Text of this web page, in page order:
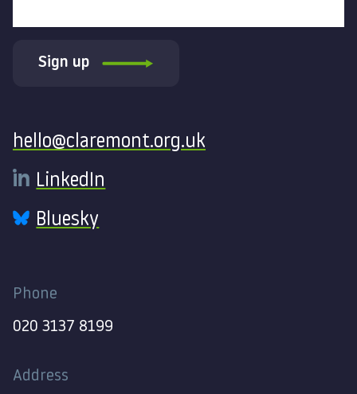
Sign up
hello@claremont.org.uk
LinkedIn
Bluesky
Phone
020 3137 8199
Address